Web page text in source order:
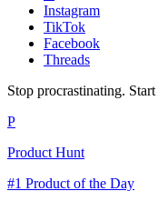
Instagram
TikTok
Facebook
Threads
Stop procrastinating.
P
Product Hunt
#1 Product of the Day